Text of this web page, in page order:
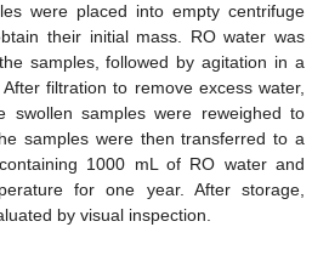
were placed into empty centrifuge
their initial mass. RO water was
samples, followed by agitation in a
filtration to remove excess water,
swollen samples were reweighed to
samples were then transferred to a
1000 mL of RO water and
for one year. After storage,
by visual inspection.